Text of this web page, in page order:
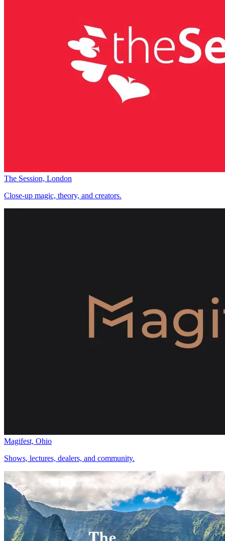
The Session, London
Close-up magic, theory, and creators.
Magifest, Ohio
Shows, lectures, dealers, and community.